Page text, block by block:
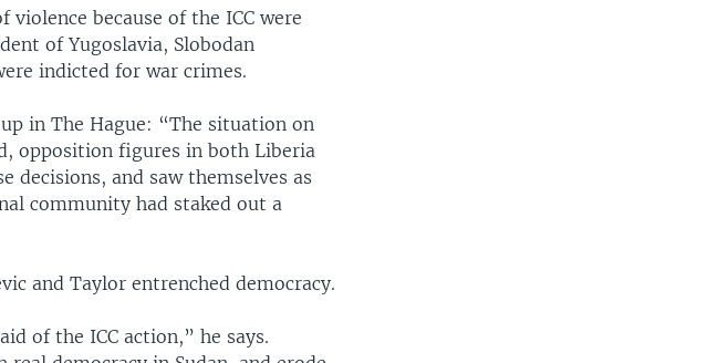
because of the ICC were
of Yugoslavia, Slobodan
indicted for war crimes.
in The Hague: “The situation on
opposition figures in both Liberia
decisions, and saw themselves as
community had staked out a
and Taylor entrenched democracy.
of the ICC action,” he says.